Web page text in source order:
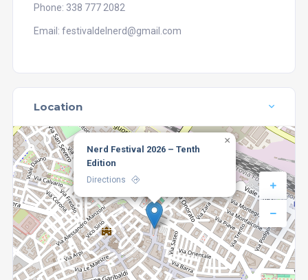
Phone: 338 777 2082
Email: festivaldelnerd@gmail.com
Location
Nerd Festival 2026 – Tenth
Edition
Directions
×